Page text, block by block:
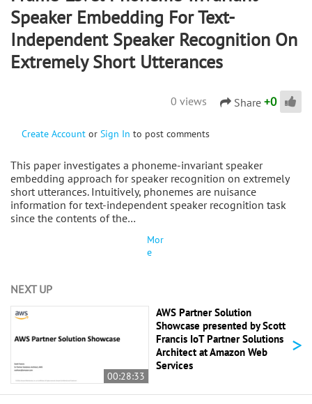
Speaker Embedding For Text-
Independent Speaker Recognition On
Extremely Short Utterances
0 views Share +0
Create Account or Sign In to post comments
This paper investigates a phoneme-invariant speaker
embedding approach for speaker recognition on extremely
short utterances. Intuitively, phonemes are nuisance
information for text-independent speaker recognition task
since the contents of the…
Mor
e
NEXT UP
00:28:33
AWS Partner Solution
Showcase presented by Scott
Francis IoT Partner Solutions
Architect at Amazon Web
Services
>